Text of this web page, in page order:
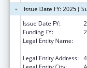
Issue Date FY: 2025 (
Issue Date FY:
Funding FY:
Legal Entity Name:
Legal Entity Address: